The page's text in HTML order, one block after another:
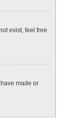
exist, feel free
made or